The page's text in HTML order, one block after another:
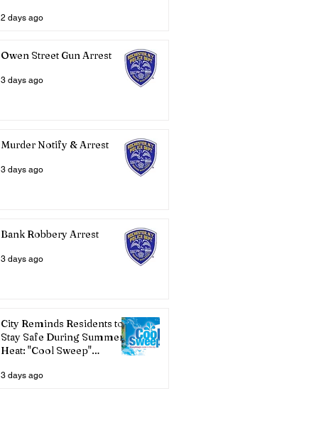
2 days ago
Owen Street Gun Arrest
3 days ago
Murder Notify & Arrest
3 days ago
Bank Robbery Arrest
3 days ago
City Reminds Residents to
Stay Safe During Summer
Heat: "Cool Sweep"
3 days ago